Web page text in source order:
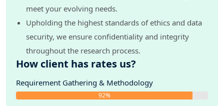
meet your evolving needs.
Upholding the highest standards of ethics and data
security, we ensure confidentiality and integrity
throughout the research process.
How client has rates us?
Requirement Gathering & Methodology
92%